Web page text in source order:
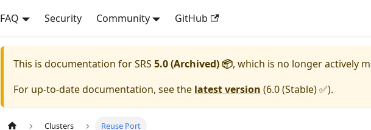
FAQ Security Community GitHub
This is documentation forSRS 5.0 (Archived) 📦, which is no longer actively
For up-to-date documentation, see the latest version (6.0 (Stable) ✅).
Clusters Reuse Port